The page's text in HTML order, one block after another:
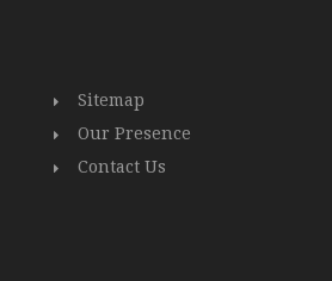
Sitemap
Our Presence
Contact Us